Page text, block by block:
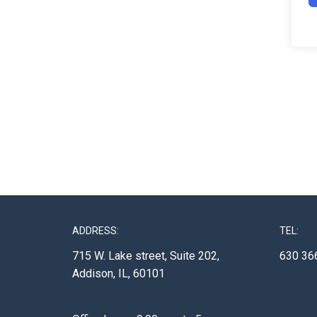
ADDRESS:
715 W. Lake street, Suite 202,
Addison, IL, 60101
TEL:
630